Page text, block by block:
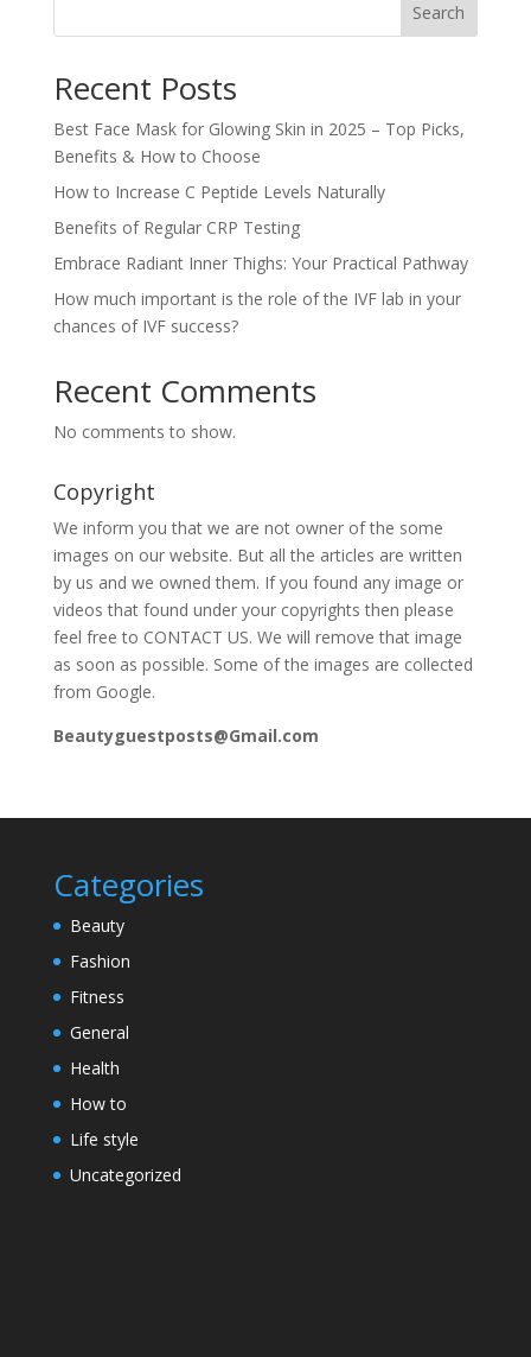
Search
Recent Posts
Best Face Mask for Glowing Skin in 2025 – Top Picks,
Benefits & How to Choose
How to Increase C Peptide Levels Naturally
Benefits of Regular CRP Testing
Embrace Radiant Inner Thighs: Your Practical Pathway
How much important is the role of the IVF lab in your
chances of IVF success?
Recent Comments
No comments to show.
Copyright
We inform you that we are not owner of the some
images on our website. But all the articles are written
by us and we owned them. If you found any image or
videos that found under your copyrights then please
feel free to CONTACT US. We will remove that image
as soon as possible. Some of the images are collected
from Google.
Beautyguestposts@Gmail.com
Categories
Beauty
Fashion
Fitness
General
Health
How to
Life style
Uncategorized